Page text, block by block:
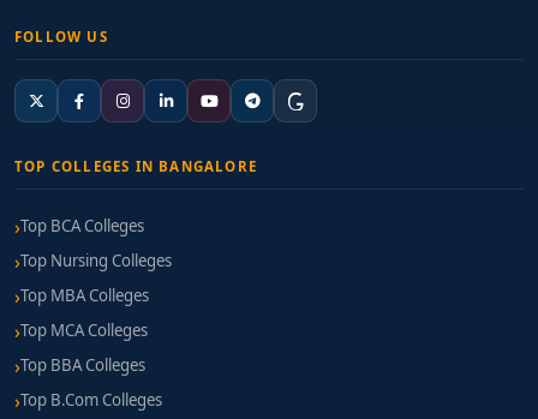
especially with niche skills in DeFi, NFT, or Layer 2
solutions
University Recognition & Curriculum Relevance:
Ensure the program aligns with current
blockchain standards.
Live Lab & Cloud Infrastructure:
based labs, testnets, and cloud credits for
development.
FOLLOW US
TOP COLLEGES IN BANGALORE
Top BCA Colleges
Top Nursing Colleges
Top MBA Colleges
Top MCA Colleges
Top BBA Colleges
Top B.Com Colleges